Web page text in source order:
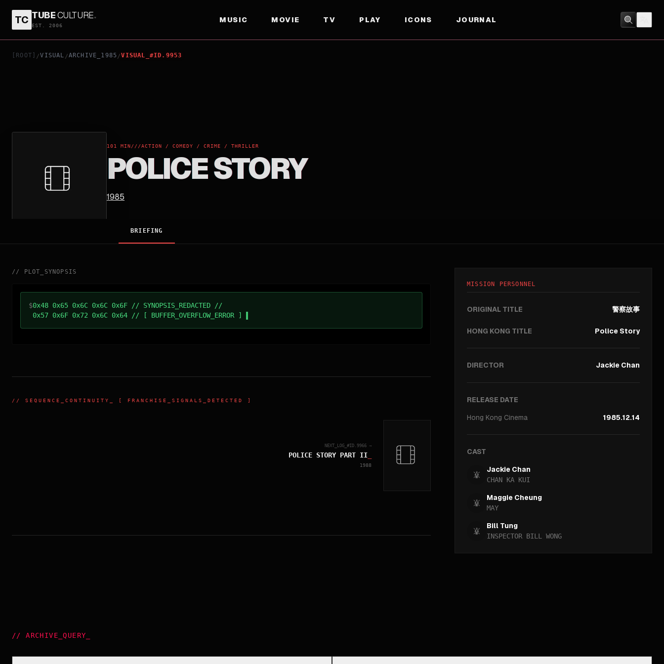
TC TUBECULTURE.
EST. 2006
MUSIC MOVIE TV PLAY ICONS JOURNAL
[ROOT] /VISUAL /ARCHIVE_1985 /VISUAL_#ID.9953
101 MIN///ACTION / COMEDY / CRIME / THRILLER
POLICE STORY
1985
POLICE STORY ACTION/ COMEDY
BRIEFING
// PLOT_SYNOPSIS
$0x48 0x65 0x6C 0x6C 0x6F // SYNOPSIS_REDACTED //
0x57 0x6F 0x72 0x6C 0x64 // [ BUFFER_OVERFLOW_ERROR ]
// SEQUENCE_CONTINUITY _ [ FRANCHISE_SIGNALS_DETECTED ]
NEXT_LOG_#ID. 9966 →
POLICE STORY PART II
1988
MISSION PERSONNEL
ORIGINAL TITLE 警察故事
HONG KONG TITLE Police Story
DIRECTOR Jackie Chan
RELEASE DATE
Hong Kong Cinema 1985.12.14
CAST
Jackie Chan
CHAN KA KUI
Maggie Cheung
MAY
Bill Tung
INSPECTOR BILL WONG
//ARCHIVE_QUERY